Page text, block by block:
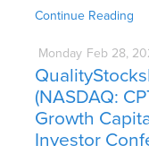
Continue Reading
Monday Feb 28,
(NASDAQ:
Growth
Investor